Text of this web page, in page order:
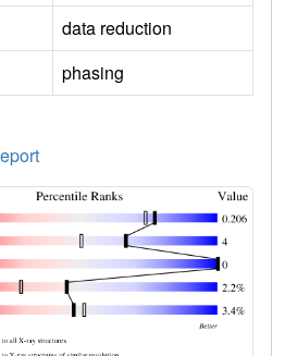
data reduction
phasing